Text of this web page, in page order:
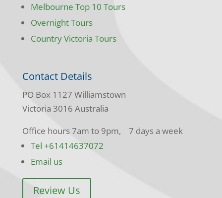
Melbourne Top 10 Tours
Overnight Tours
Country Victoria Tours
Contact Details
PO Box 1127 Williamstown
Victoria 3016 Australia
Office hours 7am to 9pm, 7 days a week
Tel +61414637072
Email us
Review Us